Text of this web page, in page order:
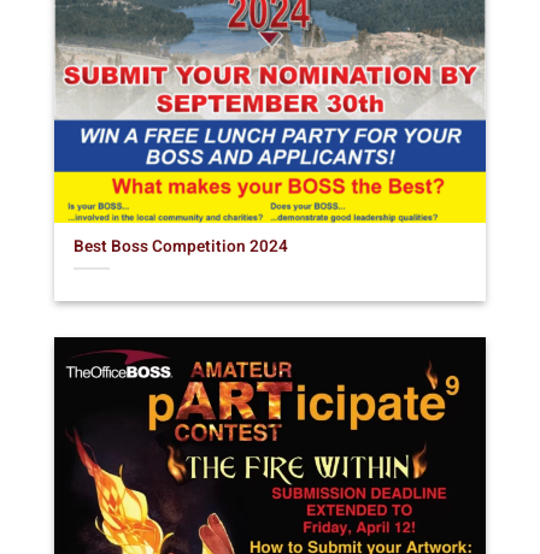
Best Boss Competition 2024